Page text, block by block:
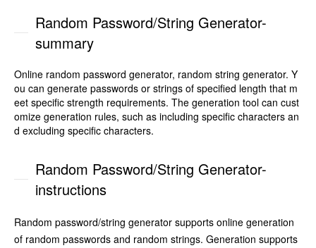
Random Password/String Generator-
summary
Online random password generator, random string generator. Y
ou can generate passwords or strings of specified length that m
eet specific strength requirements. The generation tool can cust
omize generation rules, such as including specific characters an
d excluding specific characters.
Random Password/String Generator-
instructions
Random password/string generator supports online generation
of random passwords and random strings. Generation supports